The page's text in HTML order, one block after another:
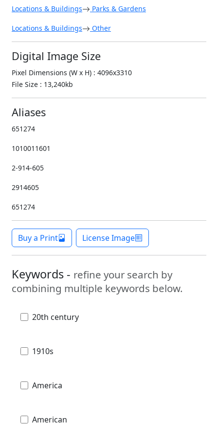
Locations & Buildings Parks & Gardens
Locations & Buildings Other
Digital Image Size
Pixel Dimensions (W x H) : 4096x3310
File Size : 13,240kb
Aliases
651274
1010011601
2-914-605
2914605
651274
Buy a Print License Image
Keywords - refine your search by
combining multiple keywords below.
20th century
1910s
America
American